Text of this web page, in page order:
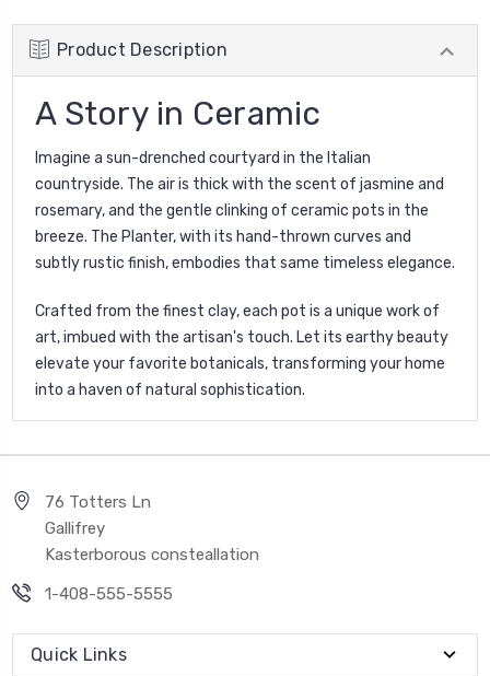
Product Description
A Story in Ceramic
Imagine a sun-drenched courtyard in the Italian
countryside. The air is thick with the scent of jasmine and
rosemary, and the gentle clinking of ceramic pots in the
breeze. The Planter, with its hand-thrown curves and
subtly rustic finish, embodies that same timeless elegance.
Crafted from the finest clay, each pot is a unique work of
art, imbued with the artisan's touch. Let its earthy beauty
elevate your favorite botanicals, transforming your home
into a haven of natural sophistication.
76 Totters Ln
Gallifrey
Kasterborous consteallation
1-408-555-5555
Quick Links